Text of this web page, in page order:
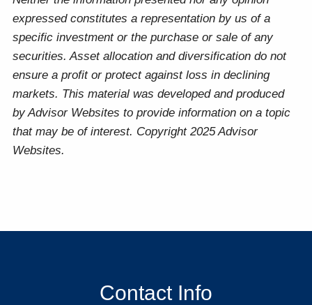
expressed constitutes a representation by us of a
specific investment or the purchase or sale of any
securities. Asset allocation and diversification do not
ensure a profit or protect against loss in declining
markets. This material was developed and produced
by Advisor Websites to provide information on a topic
that may be of interest. Copyright 2025 Advisor
Websites.
Contact Info